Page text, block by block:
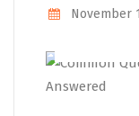
November